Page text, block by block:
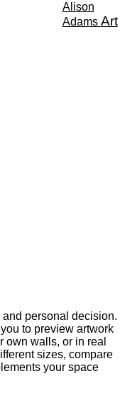
Alison
Adams Art
personal decision.
to preview artwork
own walls, or in real
sizes, compare
your space